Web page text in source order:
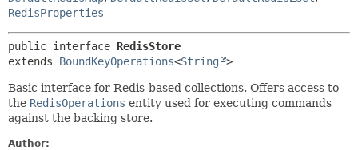
RedisProperties
public interface RedisStore
extends BoundKeyOperations<String >
Basic interface for Redis-based collections. Offers access to
the RedisOperations entity used for executing commands
against the backing store.
Author: